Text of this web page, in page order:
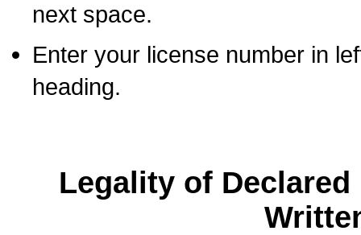
next space.
Enter your license number in
heading.
Legality of